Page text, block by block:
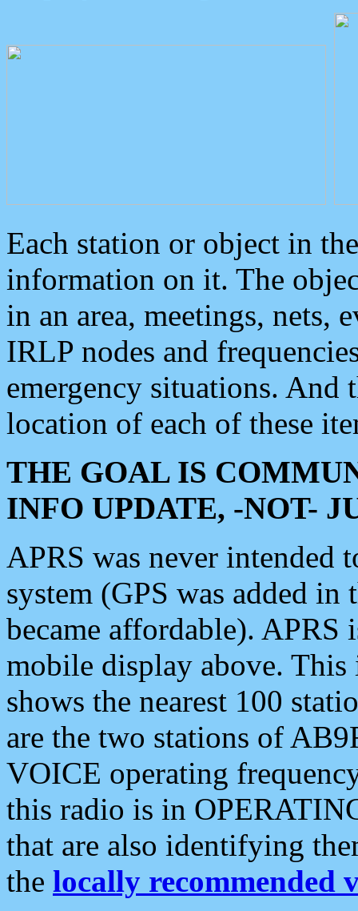
Each station or object in
information on it. The
in an area, meetings, nets,
IRLP nodes and
emergency situations. And
location of each of these
THE GOAL IS
INFO UPDATE, -NOT-
APRS was never intended
system (GPS was added
became affordable). APRS
mobile display above.
shows the nearest 100
are the two stations of
VOICE operating
this radio is in
that are also identifying
the locally recommended